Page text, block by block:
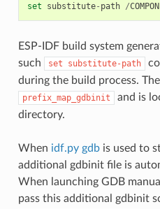
set substitute- path /
ESP-IDF build system
such
set substitute-path
during the build process.
prefix_map_gdbinit and is
directory.
When idf.py gdbis used to
additional gdbinit file is
When launching GDB
pass this additional gdbinit